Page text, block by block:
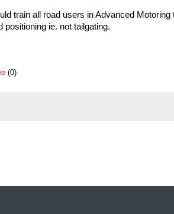
train all road users in Advanced
positioning ie. not tailgating.
(0)